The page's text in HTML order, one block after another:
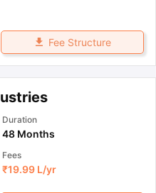
Fee Structure
Duration
48 Months
Fees
₹19.99 L/yr